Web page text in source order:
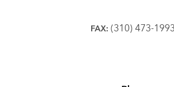
FAX: (310) 473-1993